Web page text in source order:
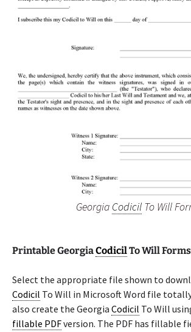
Georgia CodicilTo Will
Printable GeorgiaCodicilTo Will Forms
Select the appropriate file shown to
Codicil To Will in Microsoft Word file totally
also create the Georgia Codicil To Will
fillable PDFversion. The PDF has fillable